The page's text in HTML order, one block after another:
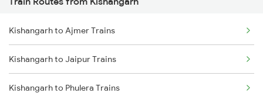
Mumbai to Pune Trains
Delhi to Jammu Trains
Mumbai to Delhi Trains
Mumbai to Goa Trains
Kishangarh to Ajmer Trains
Kishangarh to Jaipur Trains
Kishangarh to Phulera Trains